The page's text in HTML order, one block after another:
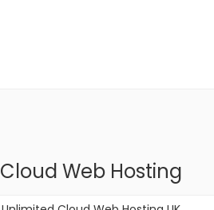
Cloud Web Hosting